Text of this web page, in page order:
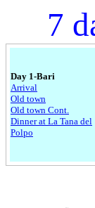
7
Day 1-Bari
Arrival
Old town
Old town Cont.
Dinner at La Tana del
Polpo